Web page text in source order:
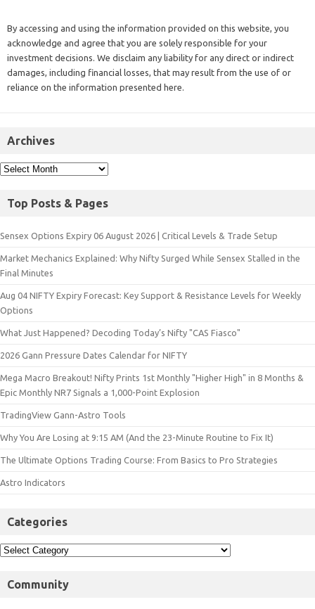
By accessing and using the information provided on this website, you
acknowledge and agree that you are solely responsible for your
investment decisions. We disclaim any liability for any direct or indirect
damages, including financial losses, that may result from the use of or
reliance on the information presented here.
Archives
Top Posts & Pages
Sensex Options Expiry 06 August 2026 | Critical Levels & Trade Setup
Market Mechanics Explained: Why Nifty Surged While Sensex Stalled in the
Final Minutes
Aug 04 NIFTY Expiry Forecast: Key Support & Resistance Levels for Weekly
Options
What Just Happened? Decoding Today’s Nifty "CAS Fiasco"
2026 Gann Pressure Dates Calendar for NIFTY
Mega Macro Breakout! Nifty Prints 1st Monthly "Higher High" in 8 Months &
Epic Monthly NR7 Signals a 1,000-Point Explosion
TradingView Gann-Astro Tools
Why You Are Losing at 9:15 AM (And the 23-Minute Routine to Fix It)
The Ultimate Options Trading Course: From Basics to Pro Strategies
Astro Indicators
Categories
Community